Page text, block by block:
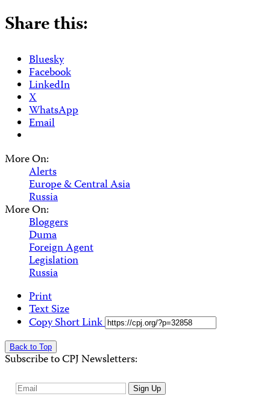
Share this:
Bluesky
Facebook
LinkedIn
X
WhatsApp
Email
More On:
Alerts
Europe & Central Asia
Russia
More On:
Bloggers
Duma
Foreign Agent
Legislation
Russia
Print
Text Size
Copy Short Link
Back to Top
Subscribe to CPJ Newsletters:
Email
Sign Up